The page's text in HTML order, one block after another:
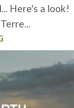
Here's a look!